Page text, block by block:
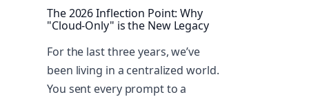
The 2026 Inflection Point: Why
"Cloud-Only" is the New Legacy
For the last three years, we’ve
been living in a centralized world.
You sent every prompt to a